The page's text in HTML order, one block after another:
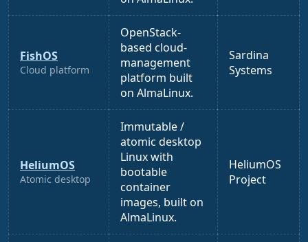
FishOS
Cloud platform
OpenStack-
based cloud-
management
platform built
on AlmaLinux.
Sardina
Systems
HeliumOS
Atomic desktop
Immutable /
atomic desktop
Linux with
bootable
container
images, built on
AlmaLinux.
HeliumOS
Project